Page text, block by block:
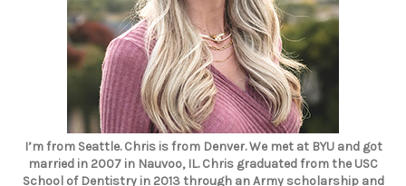
I’m from Seattle. Chris is from Denver. We met at BYU and got
married in 2007 in Nauvoo, IL. Chris graduated from the USC
School of Dentistry in 2013 through an Army scholarship and